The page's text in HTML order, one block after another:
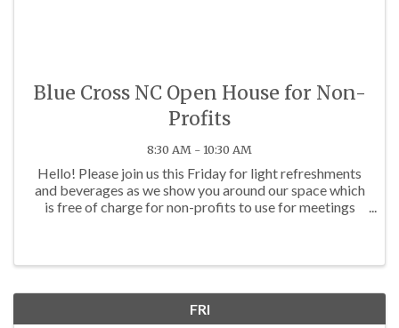
Blue Cross NC Open House for Non-
Profits
8:30 AM - 10:30 AM
Hello! Please join us this Friday for light refreshments
and beverages as we show you around our space which
is free of charge for non-profits to use for meetings
FRI